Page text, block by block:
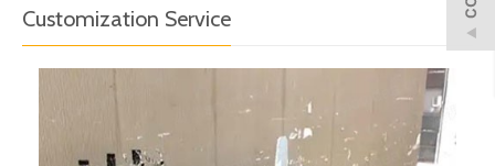
Customization Service